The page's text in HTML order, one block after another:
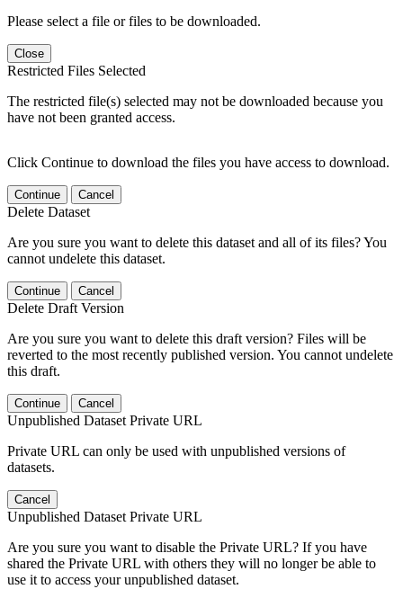
Please select a file or files to be downloaded.
Close
Restricted Files Selected
The restricted file(s) selected may not be downloaded because you
have not been granted access.
Click Continue to download the files you have access to download.
Continue Cancel
Delete Dataset
Are you sure you want to delete this dataset and all of its files? You
cannot undelete this dataset.
Continue Cancel
Delete Draft Version
Are you sure you want to delete this draft version? Files will be
reverted to the most recently published version. You cannot undelete
this draft.
Continue Cancel
Unpublished Dataset Private URL
Private URL can only be used with unpublished versions of
datasets.
Cancel
Unpublished Dataset Private URL
Are you sure you want to disable the Private URL? If you have
shared the Private URL with others they will no longer be able to
use it to access your unpublished dataset.